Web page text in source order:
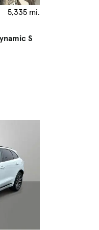
5,335 mi.
S